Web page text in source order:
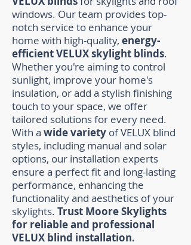
windows. Our team provides top-
notch service to enhance your
home with high-quality, energy-
efficient VELUX skylight blinds.
Whether you're aiming to control
sunlight, improve your home's
insulation, or add a stylish finishing
touch to your space, we offer
tailored solutions for every need.
With a wide variety of VELUX blind
styles, including manual and solar
options, our installation experts
ensure a perfect fit and long-lasting
performance, enhancing the
functionality and aesthetics of your
skylights. Trust Moore Skylights
for reliable and professional
VELUX blind installation.